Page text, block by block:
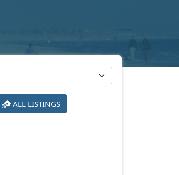
ALL LISTINGS